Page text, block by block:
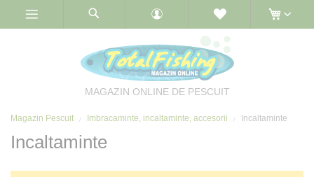
MAGAZIN ONLINE DE PESCUIT
Magazin Pescuit Imbracaminte, incaltaminte, accesorii Incaltaminte
Incaltaminte